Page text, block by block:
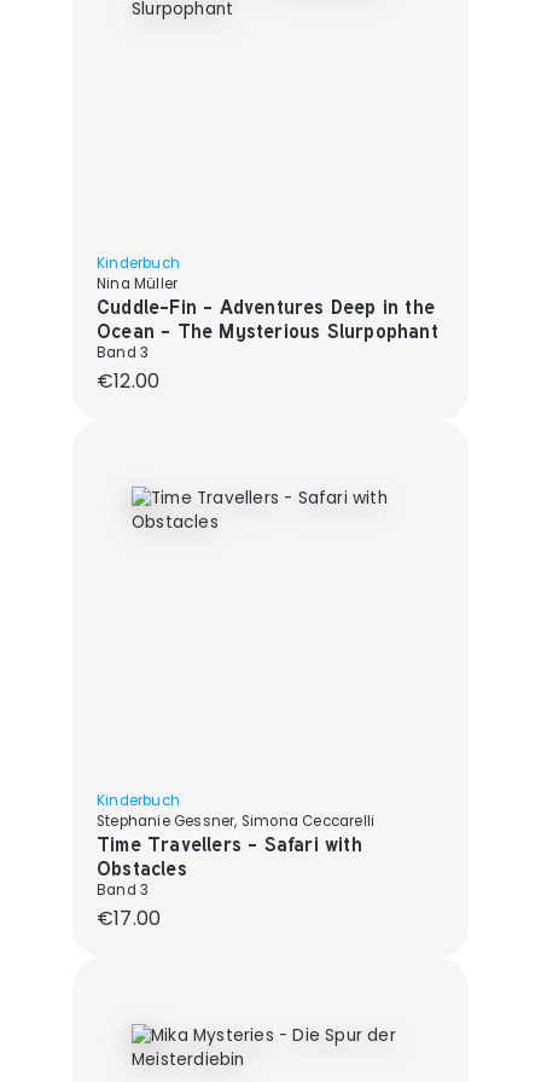
Kinderbuch
Nina Müller
Cuddle-Fin - Adventures Deep in the
Ocean - The Mysterious Slurpophant
Band 3
Regular price:
€12.00
Kinderbuch
Stephanie Gessner, Simona Ceccarelli
Time Travellers - Safari with
Obstacles
Band 3
Regular price:
€17.00